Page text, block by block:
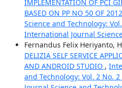
IMPLEMENTATION OF PCI
BASED ON PP NO 50 OF 2012
Science and Technology:
International Journal
Fernandus Felix Heriyanto,
DELIZIA SELF SERVICE
AND ANDROID STUDIO ,
and Technology: Vol. 2 No.